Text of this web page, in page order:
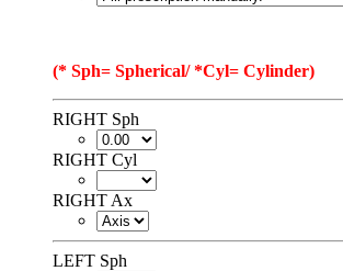
(* Sph= Spherical/ *Cyl= Cylinder)
RIGHT Sph
RIGHT Cyl
RIGHT Ax
LEFT Sph